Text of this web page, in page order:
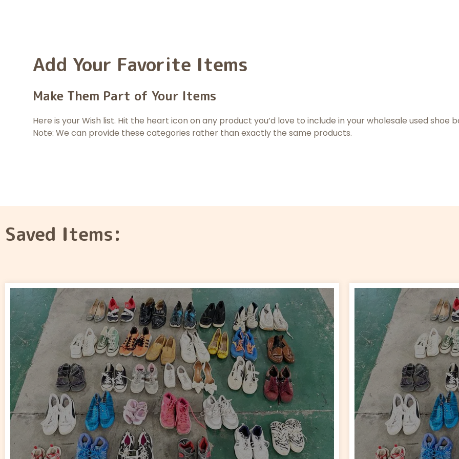
Add Your Favorite Items
Make Them Part of Your Items
Here is your Wish list. Hit the heart icon on any product you’d love to include in your wholesale used shoe
Note: We can provide these categories rather than exactly the same products.
Saved Items: